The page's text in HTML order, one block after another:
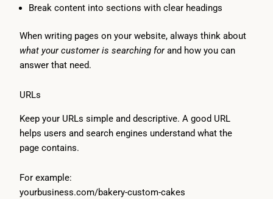
Break content into sections with clear headings
When writing pages on your website, always think about
what your customer is searching forand how you can
answer that need.
URLs
Keep your URLs simple and descriptive. A good URL
helps users and search engines understand what the
page contains.
For example:
yourbusiness.com/bakery-custom-cakes